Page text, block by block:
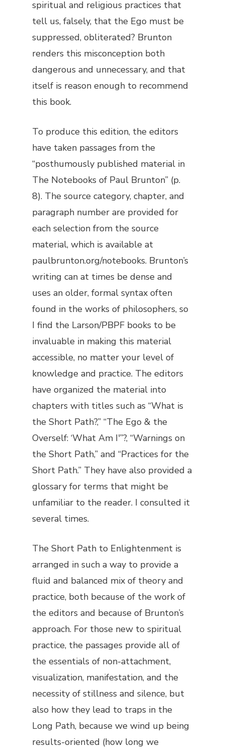
spiritual and religious practices that
tell us, falsely, that the Ego must be
suppressed, obliterated? Brunton
renders this misconception both
dangerous and unnecessary, and that
itself is reason enough to recommend
this book.
To produce this edition, the editors
have taken passages from the
“posthumously published material in
The Notebooks of Paul Brunton” (p.
8). The source category, chapter, and
paragraph number are provided for
each selection from the source
material, which is available at
paulbrunton.org/notebooks. Brunton’s
writing can at times be dense and
uses an older, formal syntax often
found in the works of philosophers, so
I find the Larson/PBPF books to be
invaluable in making this material
accessible, no matter your level of
knowledge and practice. The editors
have organized the material into
chapters with titles such as “What is
the Short Path?,” “The Ego & the
Overself: ‘What Am I'”?, “Warnings on
the Short Path,” and “Practices for the
Short Path.” They have also provided a
glossary for terms that might be
unfamiliar to the reader. I consulted it
several times.
The Short Path to Enlightenment is
arranged in such a way to provide a
fluid and balanced mix of theory and
practice, both because of the work of
the editors and because of Brunton’s
approach. For those new to spiritual
practice, the passages provide all of
the essentials of non-attachment,
visualization, manifestation, and the
necessity of stillness and silence, but
also how they lead to traps in the
Long Path, because we wind up being
results-oriented (how long we